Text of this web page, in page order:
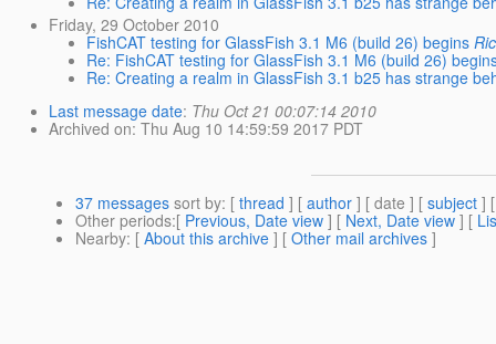
Friday, 29 October 2010
FishCAT testing for GlassFish 3.1 M6 (build 26) begins
Re: FishCAT testing for GlassFish 3.1 M6 (build 26)
Re: Creating a realm in GlassFish 3.1 b25 has strange
Last message date: Thu Oct 21 00:07:14 2010
Archived on: Thu Aug 10 14:59:59 2017 PDT
37 messages sort by: [ thread ] [ author ] [ date ] [ subject ]
Other periods:[ Previous, Date view ] [ Next, Date view ] [
Nearby: [ About this archive ] [ Other mail archives ]